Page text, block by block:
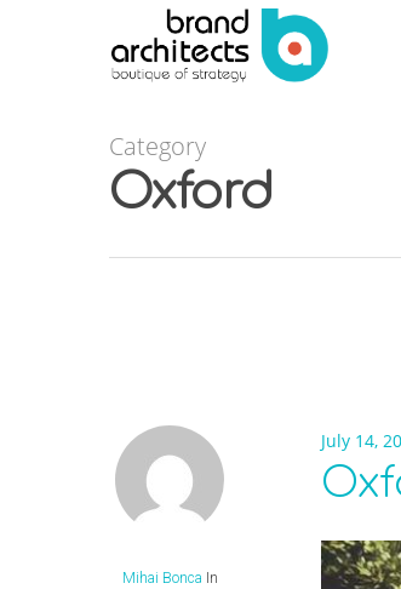
Category
Oxford
July 14,
Mihai Bonca In